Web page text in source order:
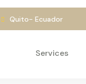
Quito- Ecuador
Services